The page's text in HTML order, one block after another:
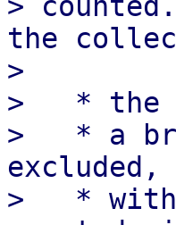
the
>
>   * the
>   * a
excluded,
>   *